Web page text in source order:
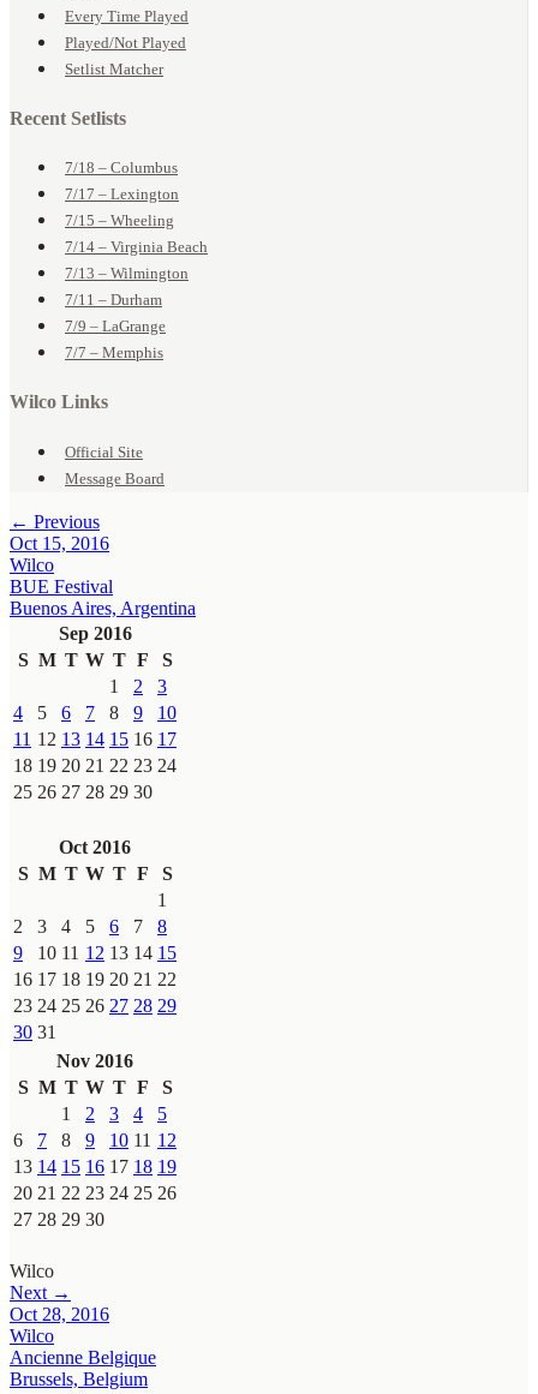
Every Time Played
Played/Not Played
Setlist Matcher
Recent Setlists
7/18 – Columbus
7/17 – Lexington
7/15 – Wheeling
7/14 – Virginia Beach
7/13 – Wilmington
7/11 – Durham
7/9 – LaGrange
7/7 – Memphis
Wilco Links
Official Site
Message Board
← Previous
Oct 15, 2016
Wilco
BUE Festival
Buenos Aires, Argentina
Sep 2016
S M T W T F
S
1
2
3
4
5 6 7 8 9
10
11 12 13 14 15 16 17
18 19 20 21 22 23 24
25 26 27 28 29 30
Oct 2016
S M T W T F
S
1
2
3 4 5 6 7
8
9
10 11 12 13 14 15
16 17 18 19 20 21 22
23 24 25 26 27 28 29
30 31
Nov 2016
S M T W T F
S
1
2 3 4
5
6
7 8 9 10 11 12
13 14 15 16 17 18 19
20 21 22 23 24 25 26
27 28 29 30
Wilco
Next →
Oct 28, 2016
Wilco
Ancienne Belgique
Brussels, Belgium